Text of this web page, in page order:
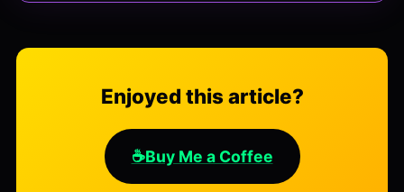
Enjoyed this article?
☕Buy Me a Coffee